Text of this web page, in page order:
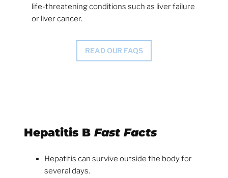
life-threatening conditions such as liver failure
or liver cancer.
READ OUR FAQS
Hepatitis B Fast Facts
Hepatitis can survive outside the body for
several days.